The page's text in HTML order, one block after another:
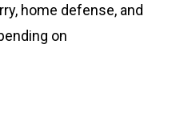
home defense, and
on